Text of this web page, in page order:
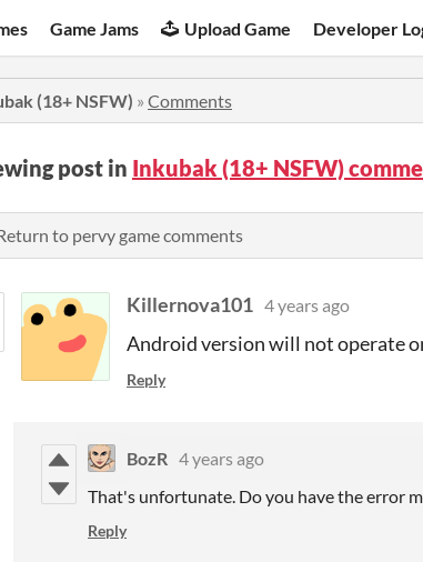
Game Jams Upload Game Developer
(18+ NSFW) » Comments
post in Inkubak (18+ NSFW)
to pervy game comments
Killernova101 4 years ago
Android version will not operate
Reply
BozR 4 years ago
That's unfortunate. Do you have the error
Reply